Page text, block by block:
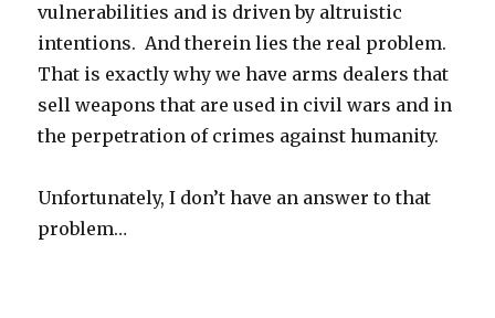
vulnerabilities and is driven by altruistic
intentions. And therein lies the real problem.
That is exactly why we have arms dealers that
sell weapons that are used in civil wars and in
the perpetration of crimes against humanity.
Unfortunately, I don’t have an answer to that
problem…